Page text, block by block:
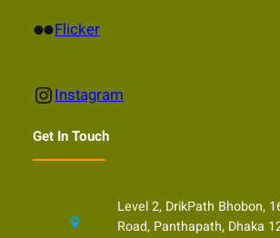
Flickr Flicker
InstagramInstagram
Get In Touch
Level 2, DrikPath Bhobon,
Road, Panthapath, Dhaka